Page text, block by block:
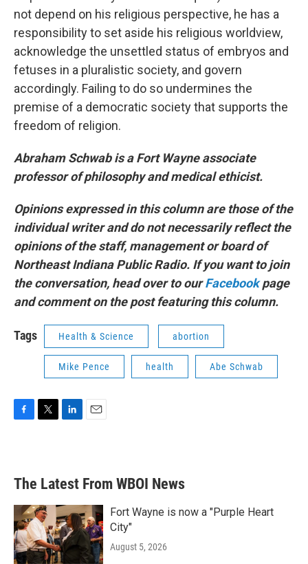
not depend on his religious perspective, he has a
responsibility to set aside his religious worldview,
acknowledge the unsettled status of embryos and
fetuses in a pluralistic society, and govern
accordingly. Failing to do so undermines the
premise of a democratic society that supports the
freedom of religion.
Abraham Schwab is a Fort Wayne associate
professor of philosophy and medical ethicist.
Opinions expressed in this column are those of the
individual writer and do not necessarily reflect the
opinions of the staff, management or board of
Northeast Indiana Public Radio. If you want to join
the conversation, head over to ourFacebookpage
and comment on the post featuring this column.
Tags Health & Science abortion
Mike Pence health Abe Schwab
b
o
e
d
n
l
The Latest From WBOI News
Fort Wayne is now a "Purple Heart
City"
August 5, 2026